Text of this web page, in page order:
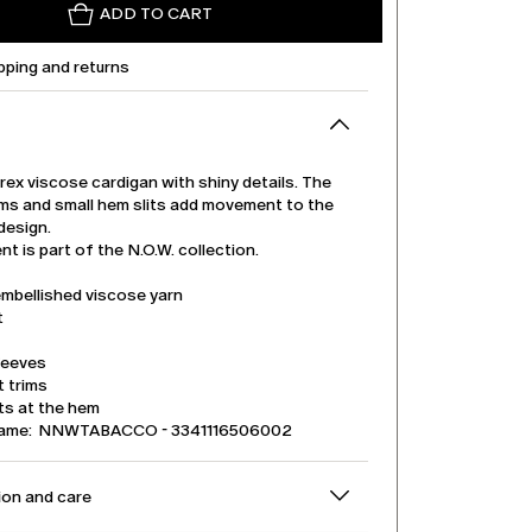
ADD TO CART
and returns
viscose cardigan with shiny details. The
and small hem slits add movement to the
is part of the N.O.W. collection.
viscose yarn
trims
at the hem
NNWTABACCO - 3341116506002
and care